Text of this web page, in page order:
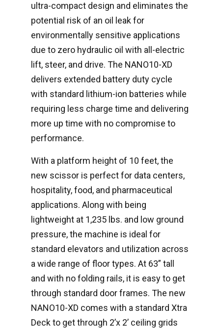
ultra-compact design and eliminates the
potential risk of an oil leak for
environmentally sensitive applications
due to zero hydraulic oil with all-electric
lift, steer, and drive. The NANO10-XD
delivers extended battery duty cycle
with standard lithium-ion batteries while
requiring less charge time and delivering
more up time with no compromise to
performance.
With a platform height of 10 feet, the
new scissor is perfect for data centers,
hospitality, food, and pharmaceutical
applications. Along with being
lightweight at 1,235 lbs. and low ground
pressure, the machine is ideal for
standard elevators and utilization across
a wide range of floor types. At 63” tall
and with no folding rails, it is easy to get
through standard door frames. The new
NANO10-XD comes with a standard Xtra
Deck to get through 2’x 2’ ceiling grids